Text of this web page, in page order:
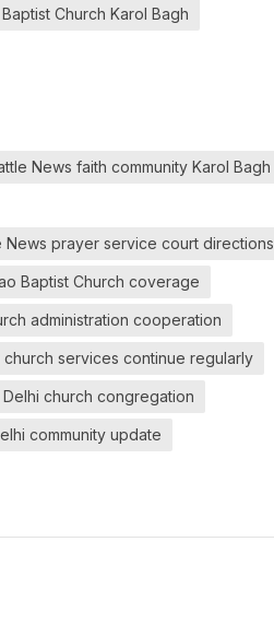
Church Karol Bagh
News faith community Karol Bagh
News prayer service court directions
Baptist Church coverage
administration cooperation
church services continue regularly
Delhi church congregation
community update